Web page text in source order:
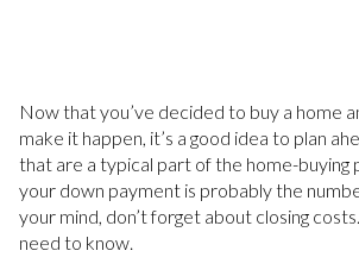
Now that you’ve decided to buy a home
make it happen, it’s a good idea to plan
that are a typical part of the home-buying
your down payment is probably the
your mind, don’t forget about closing
need to know.